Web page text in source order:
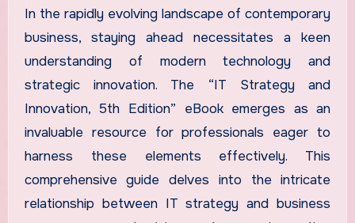
In the rapidly evolving landscape of contemporary
business, staying ahead necessitates a keen
understanding of modern technology and
strategic innovation. The “IT Strategy and
Innovation, 5th Edition” eBook emerges as an
invaluable resource for professionals eager to
harness these elements effectively. This
comprehensive guide delves into the intricate
relationship between IT strategy and business